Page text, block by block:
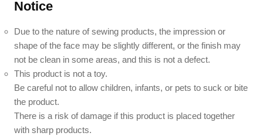
Notice
Due to the nature of sewing products, the impression or
shape of the face may be slightly different, or the finish may
not be clean in some areas, and this is not a defect.
This product is not a toy.
Be careful not to allow children, infants, or pets to suck or bite
the product.
There is a risk of damage if this product is placed together
with sharp products.